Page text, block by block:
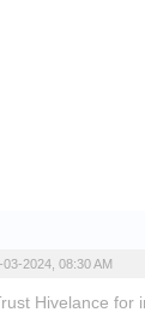
03-2024, 08:30 AM
Hivelance for